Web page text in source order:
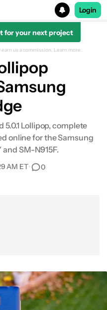
Login
for your next project
us a commission. Learn more.
Lollipop, complete
online for the Samsung
SM-N915F.
AM ET• 0